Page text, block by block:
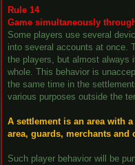
Rule 14
Game simultaneously
Some players use several
into several accounts at once.
the players, but almost always
whole. This behavior is
the same time in the
various purposes outside the
A settlement is an area with
area, guards, merchants and
Such player behavior will be